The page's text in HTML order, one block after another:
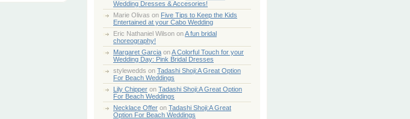
Wedding Dresses & Accesories!
Marie Olivas on Five Tips to Keep the Kids
Entertained at your Cabo Wedding
Eric Nathaniel Wilson onA fun bridal
choreography!
Margaret Garcia onA Colorful Touch for your
Wedding Day: Pink Bridal Dresses
stylewedds on Tadashi Shoji:A Great Option
For Beach Weddings
Lily Chipper on Tadashi Shoji:A Great Option
For Beach Weddings
Necklace Offer on Tadashi Shoji:A Great
Option For Beach Weddings